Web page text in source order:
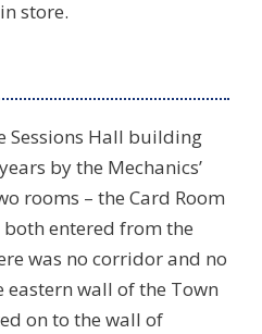
store.
Sessions Hall building
by the Mechanics’
rooms – the Card Room
entered from the
was no corridor and no
wall of the Town
on to the wall of